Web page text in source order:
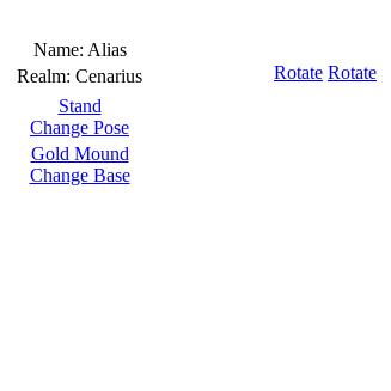
Name: Alias
Realm: Cenarius
Stand
Change Pose
Gold Mound
Change Base
Rotate Rotate